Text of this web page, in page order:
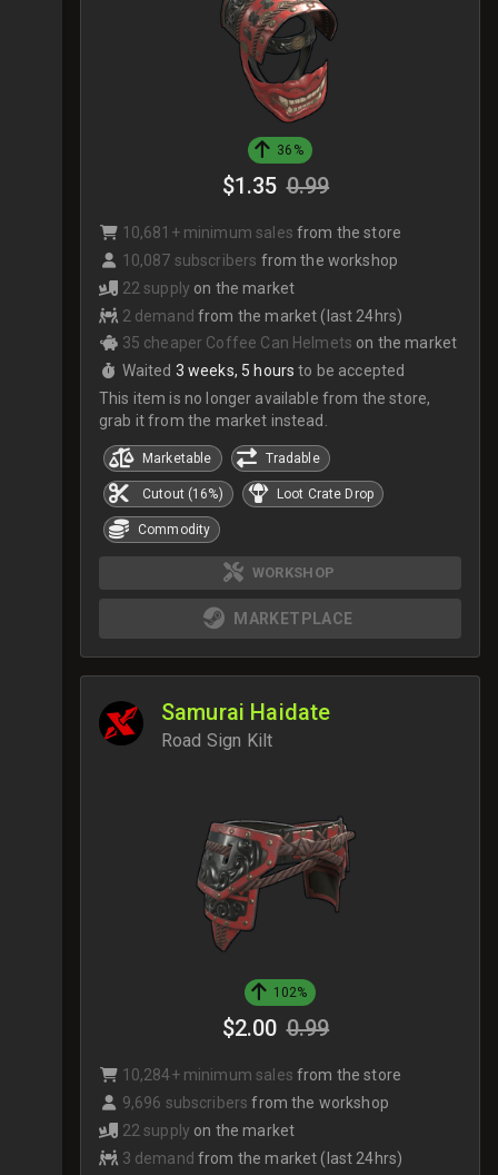
36%
$1.35 0.99
10,681+ minimum sales from the store
10,087 subscribers from the workshop
22 supply on the market
2 demand from the market (last 24hrs)
35 cheaper Coffee Can Helmets on the market
Waited 3 weeks, 5 hours to be accepted
This item is no longer available from the store,
grab it from the market instead.
Marketable Tradable
Cutout (16%) Loot Crate Drop
Commodity
WORKSHOP
MARKETPLACE
Samurai Haidate
Road Sign Kilt
102%
$2.00 0.99
10,284+ minimum sales from the store
9,696 subscribers from the workshop
22 supply on the market
3 demand from the market (last 24hrs)